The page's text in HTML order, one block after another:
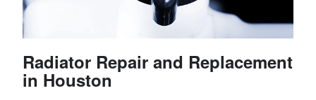
Radiator Repair and Replacement
in Houston